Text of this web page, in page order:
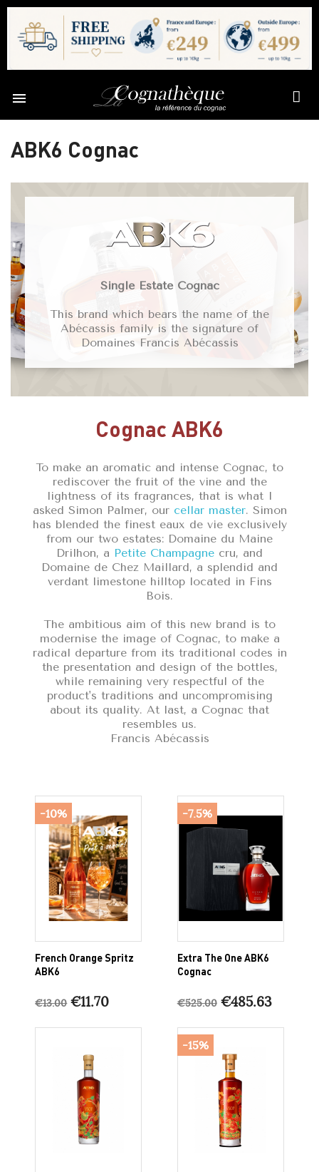

ABK6 Cognac
Single Estate Cognac
This brand which bears the name of the
Abécassis family is the signature of
Domaines Francis Abécassis
Cognac ABK6
To make an aromatic and intense Cognac, to
rediscover the fruit of the vine and the
lightness of its fragrances, that is what I
asked Simon Palmer, our cellar master. Simon
has blended the finest eaux de vie exclusively
from our two estates: Domaine du Maine
Drilhon, a Petite Champagne cru, and
Domaine de Chez Maillard, a splendid and
verdant limestone hilltop located in Fins
Bois.
The ambitious aim of this new brand is to
modernise the image of Cognac, to make a
radical departure from its traditional codes in
the presentation and design of the bottles,
while remaining very respectful of the
product's traditions and uncompromising
about its quality. At last, a Cognac that
resembles us.
Francis Abécassis
French Orange Spritz
ABK6
€13.00 €11.70
-10%
Extra The One ABK6
Cognac
€525.00 €485.63
-7.5%
-15%